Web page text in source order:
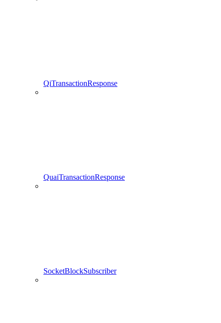
QiTransactionResponse
QuaiTransactionResponse
SocketBlockSubscriber